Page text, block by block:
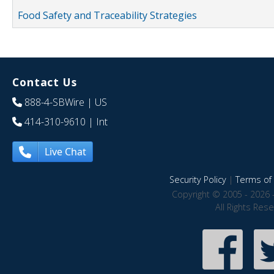
Food Safety and Traceability Strategies
Contact Us
888-4-SBWire | US
414-310-9610 | Int
Live Chat
Security Policy|Terms of
Copyright © 2005 - 2026
All Rights